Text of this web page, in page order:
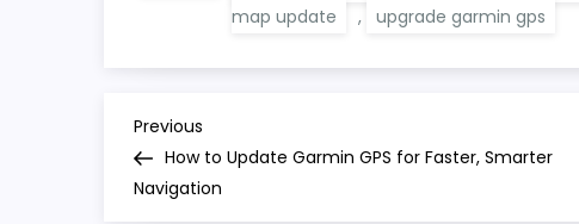
map update
, upgrade garmin gps
P
o
Previous
Post
Previous
How to Update Garmin GPS for Faster, Smarter
Navigation